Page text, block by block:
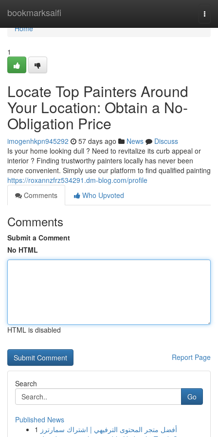
bookmarksaifi
Home
Home
1
Locate Top Painters Around
Your Location: Obtain a No-
Obligation Price
imogenhkpn945292 57 days ago News
Discuss
Is your home looking dull ? Need to revitalize its curb appeal or
interior ? Finding trustworthy painters locally has never been
more convenient. Simply use our platform to find qualified painting
https://roxannzfrz534291.dm-blog.com/profile
Comments
Who Upvoted
Comments
Submit a Comment
No HTML
HTML is disabled
Report Page
Search
Go
Published News
1 أفضل متجر المحتوى الترفيهي | اشتراك سمارترز